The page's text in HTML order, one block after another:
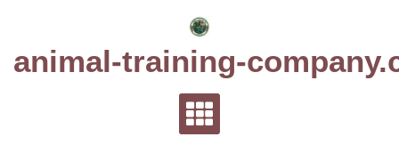
animal-training-